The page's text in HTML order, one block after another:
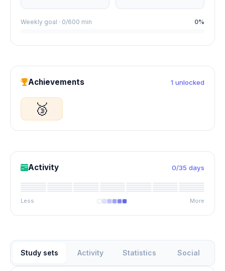
Weekly goal · 0/600 min 0%
Achievements 1 unlocked
🥉
Activity 0/35 days
Less More
Study sets Activity Statistics Social